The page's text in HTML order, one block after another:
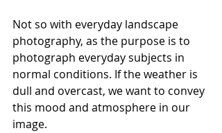
Not so with everyday landscape
photography, as the purpose is to
photograph everyday subjects in
normal conditions. If the weather is
dull and overcast, we want to convey
this mood and atmosphere in our
image.